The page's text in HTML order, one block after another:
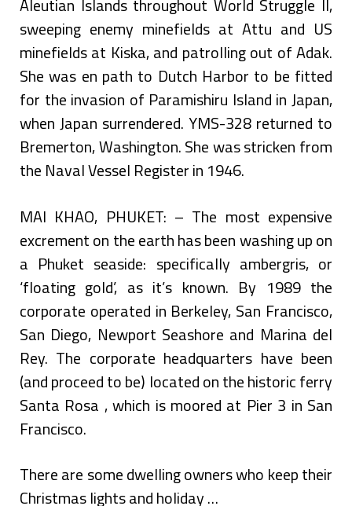
Aleutian Islands throughout World Struggle II,
sweeping enemy minefields at Attu and US
minefields at Kiska, and patrolling out of Adak.
She was en path to Dutch Harbor to be fitted
for the invasion of Paramishiru Island in Japan,
when Japan surrendered. YMS-328 returned to
Bremerton, Washington. She was stricken from
the Naval Vessel Register in 1946.
MAI KHAO, PHUKET: – The most expensive
excrement on the earth has been washing up on
a Phuket seaside: specifically ambergris, or
‘floating gold’, as it’s known. By 1989 the
corporate operated in Berkeley, San Francisco,
San Diego, Newport Seashore and Marina del
Rey. The corporate headquarters have been
(and proceed to be) located on the historic ferry
Santa Rosa , which is moored at Pier 3 in San
Francisco.
There are some dwelling owners who keep their
Christmas lights and holiday …